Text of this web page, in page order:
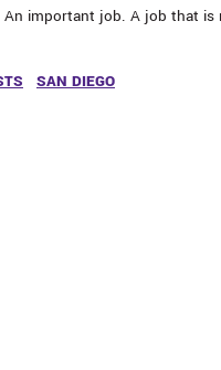
important job. A job that is
SAN DIEGO